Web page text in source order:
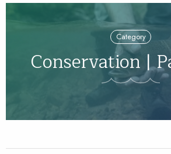
Category
Conservation |